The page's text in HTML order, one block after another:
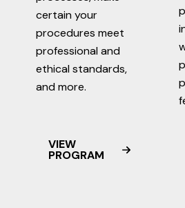
certain your
procedures meet
professional and
ethical standards,
and more.
VIEW
PROGRAM